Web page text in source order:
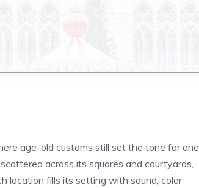
age-old customs still set the tone for one
across its squares and courtyards,
location fills its setting with sound, color